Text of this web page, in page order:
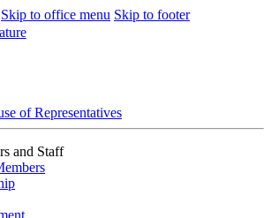
Skip to office menu Skip to footer
of Representatives
and Staff